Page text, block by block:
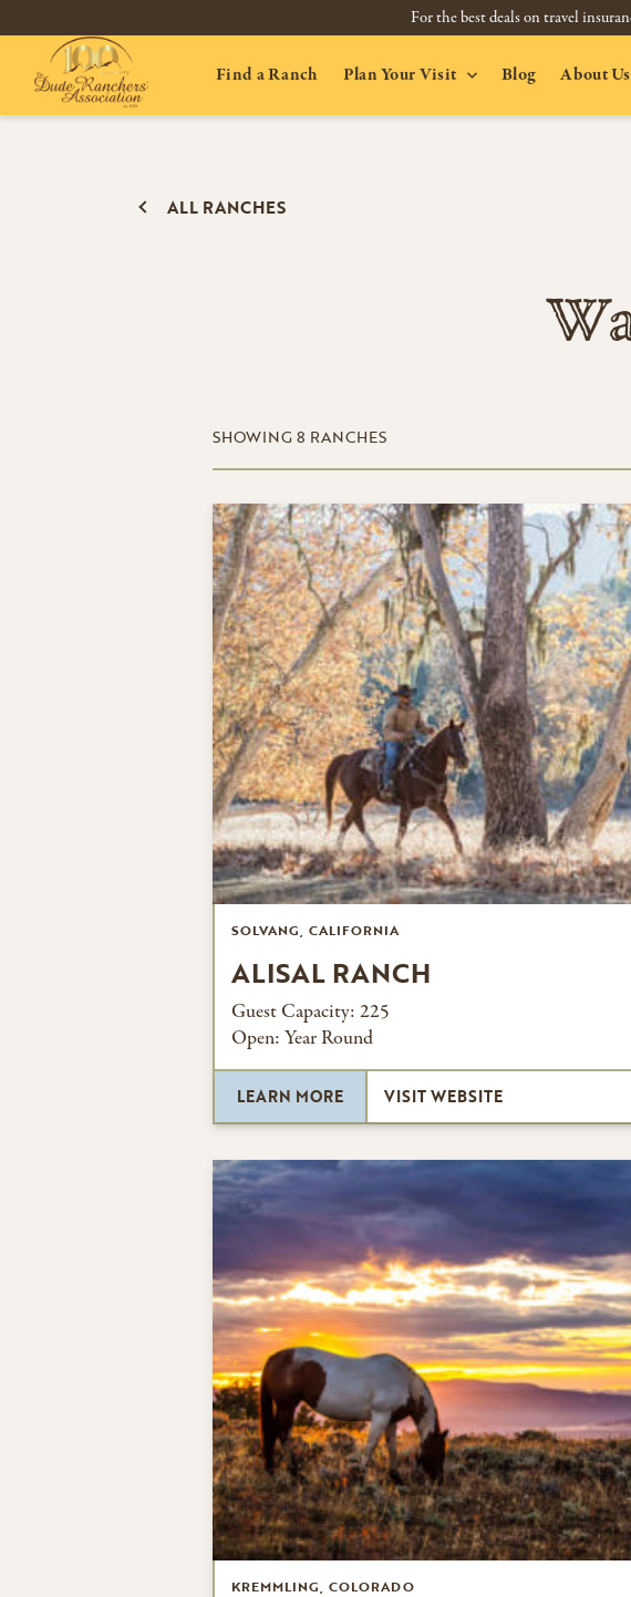
For the best deals on travel
Find a Ranch Plan Your Visit Blog About Us
ALL RANCHES
SHOWING8 RANCHES
SOLVANG, CALIFORNIA
ALISAL RANCH
Guest Capacity: 225
Open: Year Round
LEARN MORE VISIT WEBSITE
KREMMLING, COLORADO